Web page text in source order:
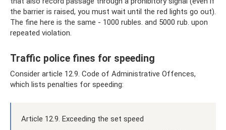
the barrier is raised, you must wait until the red lights go out).
The fine here is the same - 1000 rubles. and 5000 rub. upon
repeated violation.
Traffic police fines for speeding
Consider article 12.9. Code of Administrative Offences,
which lists penalties for speeding:
Article 12.9. Exceeding the set speed